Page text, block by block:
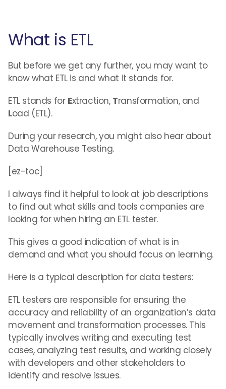
What is ETL
But before we get any further, you may want to
know what ETL is and what it stands for.
ETL stands for Extraction, Transformation, and
Load (ETL).
During your research, you might also hear about
Data Warehouse Testing.
[ez-toc]
I always find it helpful to look at job descriptions
to find out what skills and tools companies are
looking for when hiring an ETL tester.
This gives a good indication of what is in
demand and what you should focus on learning.
Here is a typical description for data testers:
ETL testers are responsible for ensuring the
accuracy and reliability of an organization’s data
movement and transformation processes. This
typically involves writing and executing test
cases, analyzing test results, and working closely
with developers and other stakeholders to
identify and resolve issues.